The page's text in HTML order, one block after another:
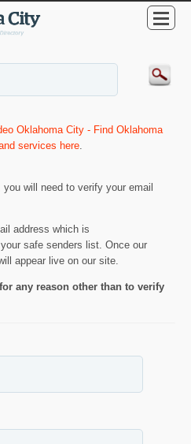
Oklahoma City - Find Oklahoma
services here
will need to verify your email
address which is
safe senders list. Once our
appear live on our site.
any reason other than to verify